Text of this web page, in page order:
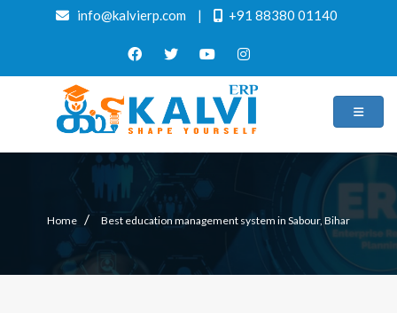
info@kalvierp.com | +91 88380 01140
Home / Best education management system in Sabour, Bihar